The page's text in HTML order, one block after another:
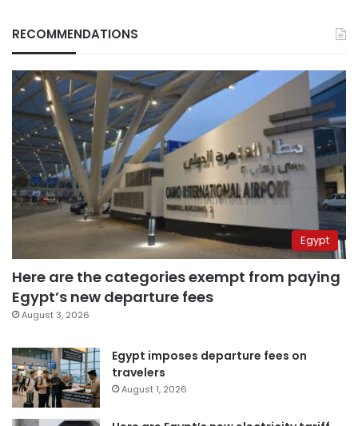
RECOMMENDATIONS
Egypt
Here are the categories exempt from paying
Egypt’s new departure fees
August 3, 2026
Egypt imposes departure fees on
travelers
August 1, 2026